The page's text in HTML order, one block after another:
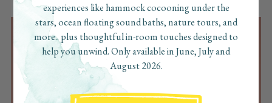
RECENTLY UPDATED
experiences like hammock cocooning under the
stars, ocean floating sound baths, nature tours, and
more.. plus thoughtful in-room touches designed to
help you unwind. Only available in June, July and
August 2026.